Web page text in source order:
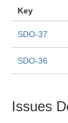
Key
SDO-37
SDO-36
Issues